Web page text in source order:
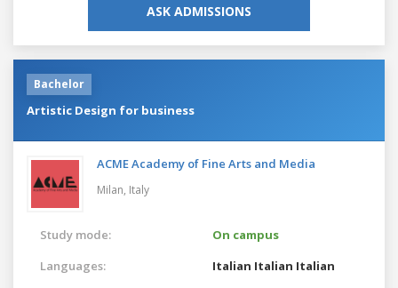
ASK ADMISSIONS
Bachelor
Artistic Design for business
ACME Academy of Fine Arts and Media
Milan, Italy
Study mode:
On campus
Languages:
Italian Italian Italian